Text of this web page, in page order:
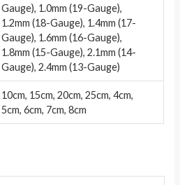
Gauge), 1.0mm (19-Gauge),
1.2mm (18-Gauge), 1.4mm (17-
Gauge), 1.6mm (16-Gauge),
1.8mm (15-Gauge), 2.1mm (14-
Gauge), 2.4mm (13-Gauge)
10cm, 15cm, 20cm, 25cm, 4cm,
5cm, 6cm, 7cm, 8cm